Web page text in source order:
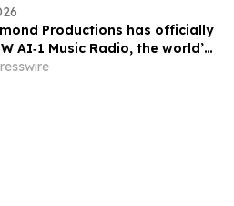
Productions has officially
AI‑1 Music Radio, the world’s
Top 40 radio format